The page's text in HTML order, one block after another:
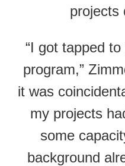
projects
“I got tapped
program,”
it was
my projects
some
background